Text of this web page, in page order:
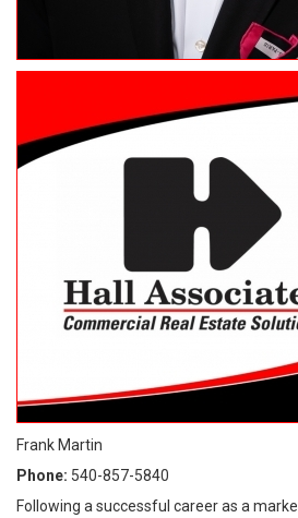
Frank Martin
Phone: 540-857-5840
Following a successful career as a